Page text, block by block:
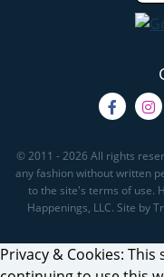
© 2011 - 2026 All rights
any fashion without written
to the site's terms of use.
Happenings, LLC. Site by
Privacy & Cookies: This